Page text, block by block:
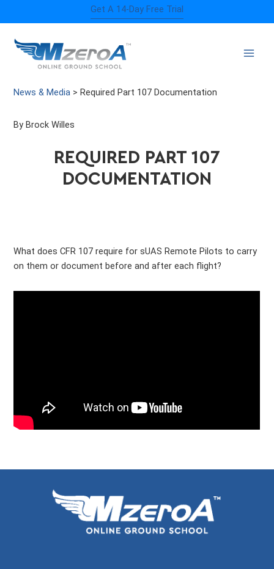
to
content
Get A 14-Day Free Trial
News & Media >Required Part 107 Documentation
By Brock Willes
REQUIRED PART 107
DOCUMENTATION
What does CFR 107 require for sUAS Remote Pilots to carry
on them or document before and after each flight?